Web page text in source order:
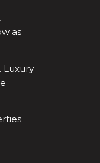
as
Luxury